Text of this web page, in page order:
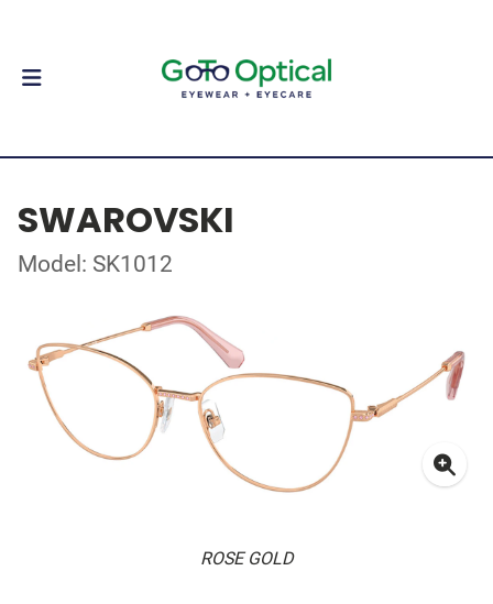
SWAROVSKI
Model: SK1012
ROSE GOLD